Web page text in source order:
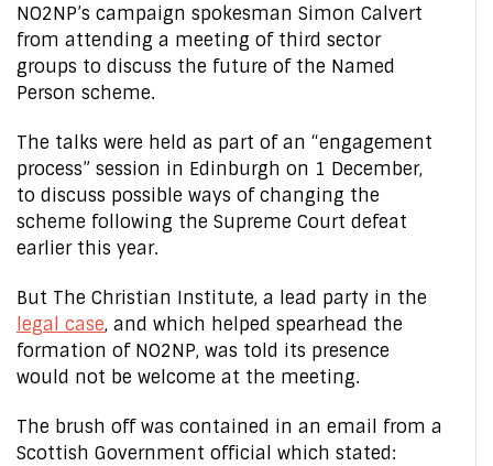
NO2NP’s campaign spokesman Simon Calvert
from attending a meeting of third sector
groups to discuss the future of the Named
Person scheme.
The talks were held as part of an “engagement
process” session in Edinburgh on 1 December,
to discuss possible ways of changing the
scheme following the Supreme Court defeat
earlier this year.
But The Christian Institute, a lead party in the
legal case, and which helped spearhead the
formation of NO2NP, was told its presence
would not be welcome at the meeting.
The brush off was contained in an email from a
Scottish Government official which stated: